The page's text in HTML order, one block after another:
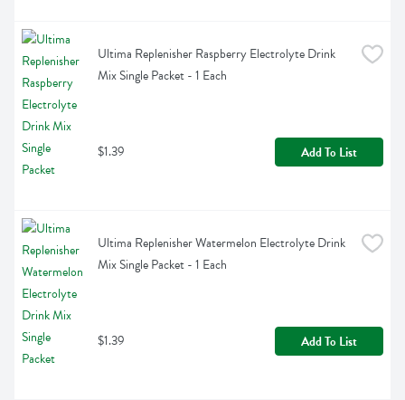
Ultima Replenisher Raspberry Electrolyte Drink
Mix Single Packet - 1 Each
$1.39 Add To List
Ultima Replenisher Watermelon Electrolyte Drink
Mix Single Packet - 1 Each
$1.39 Add To List